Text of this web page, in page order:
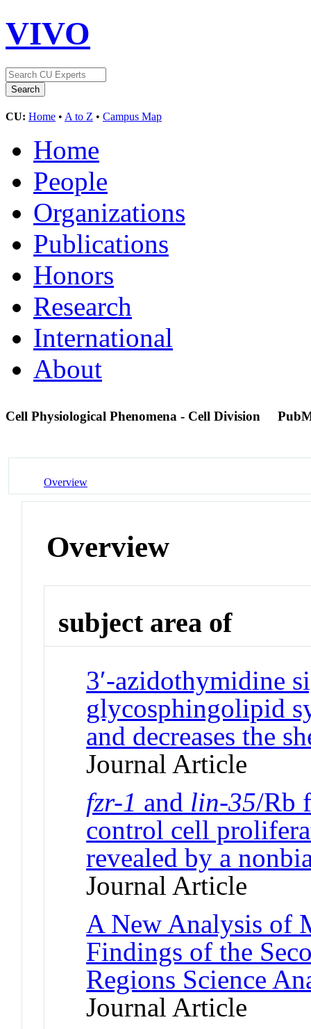
VIVO
CU: Home • A to Z • Campus Map
Home
People
Organizations
Publications
Honors
Research
International
About
Cell Physiological Phenomena - Cell Division
Overview
Overview
subject area of
3′-azidothymidine
glycosphingolipid
and decreases the
Journal Article
fzr-1 and lin-35/Rb
control cell
revealed by a
Journal Article
A New Analysis of
Findings of the
Regions Science
Journal Article